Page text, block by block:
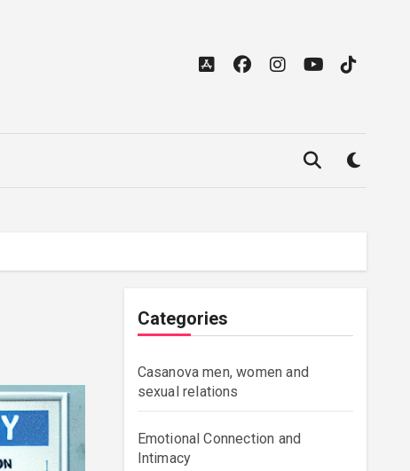
Categories
Casanova men, women and
sexual relations
Emotional Connection and
Intimacy